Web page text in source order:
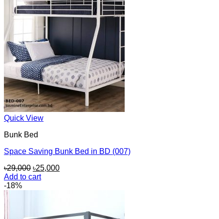
Quick View
Bunk Bed
Space Saving Bunk Bed in BD (007)
৳29,000 Original
price
৳25,000Current
Add to cart
-18%